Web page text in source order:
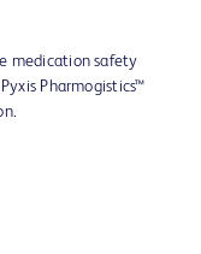
medication safety
Pharmogistics™